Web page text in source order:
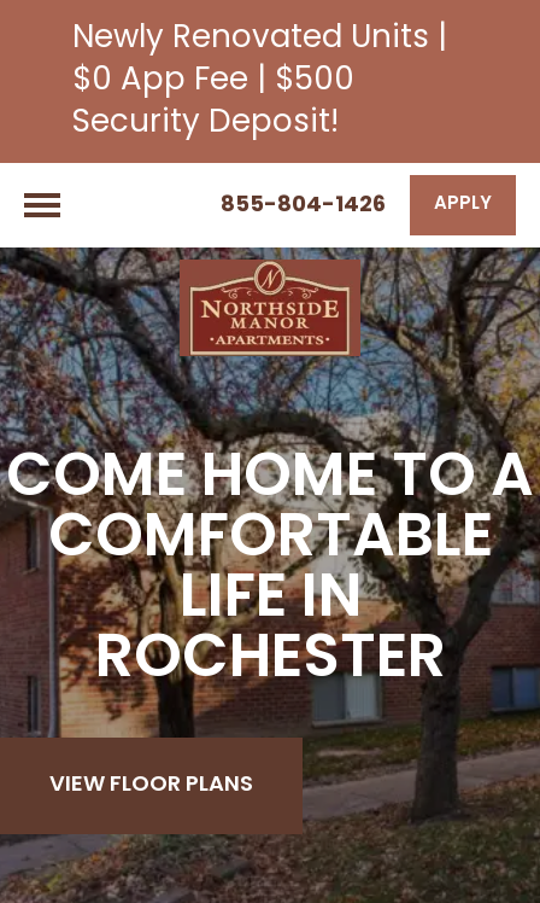
Newly Renovated Units |
$0 App Fee | $500
Security Deposit!
855-804-1426 APPLY
COME HOME TO A
COMFORTABLE
LIFE IN
ROCHESTER
VIEW FLOOR PLANS